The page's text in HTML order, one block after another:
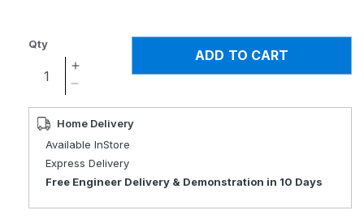
Qty
Increase
quantity
for
Kymco
K-
Lite
Comfort
Portable
Travel
quantity
for
Kymco
K-
Lite
Comfort
Portable
ADD TO CART
Home Delivery
Available InStore
Express Delivery
Free Engineer Delivery & Demonstration in 10 Days